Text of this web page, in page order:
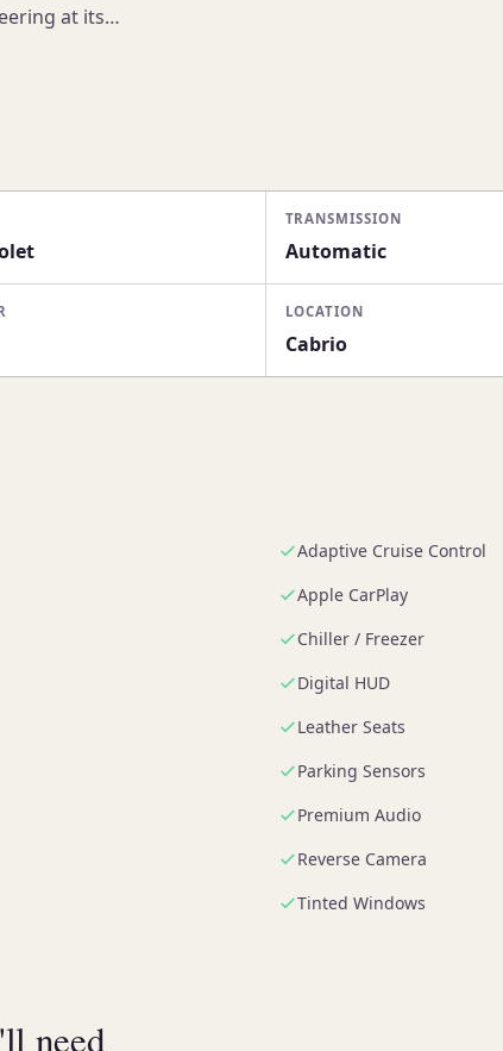
at its…
TRANSMISSION
Automatic
LOCATION
Cabrio
Adaptive Cruise Control
Apple CarPlay
Chiller / Freezer
Digital HUD
Leather Seats
Parking Sensors
Premium Audio
Reverse Camera
Tinted Windows
need